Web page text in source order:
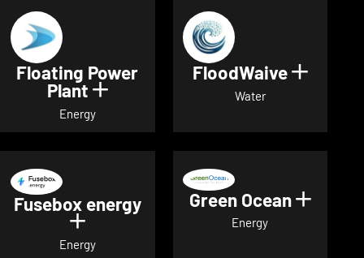
Floating Power
Plant Show details for Floating Power
Energy
FloodWaive Show
Water
Fusebox energy
Show details for Fusebox energy
Energy
Green Ocean Show
Energy